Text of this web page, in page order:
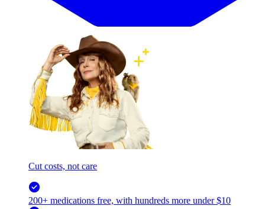
Cut costs, not care
200+ medications free, with hundreds more under $10